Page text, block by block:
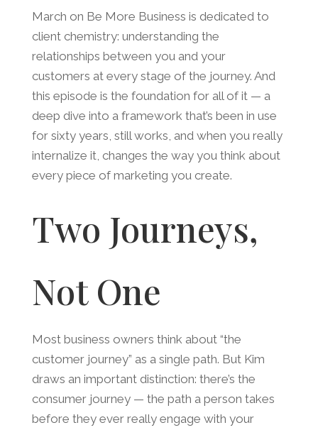
March on Be More Business is dedicated to
client chemistry: understanding the
relationships between you and your
customers at every stage of the journey. And
this episode is the foundation for all of it — a
deep dive into a framework that’s been in use
for sixty years, still works, and when you really
internalize it, changes the way you think about
every piece of marketing you create.
Two Journeys,
Not One
Most business owners think about “the
customer journey” as a single path. But Kim
draws an important distinction: there’s the
consumer journey — the path a person takes
before they ever really engage with your